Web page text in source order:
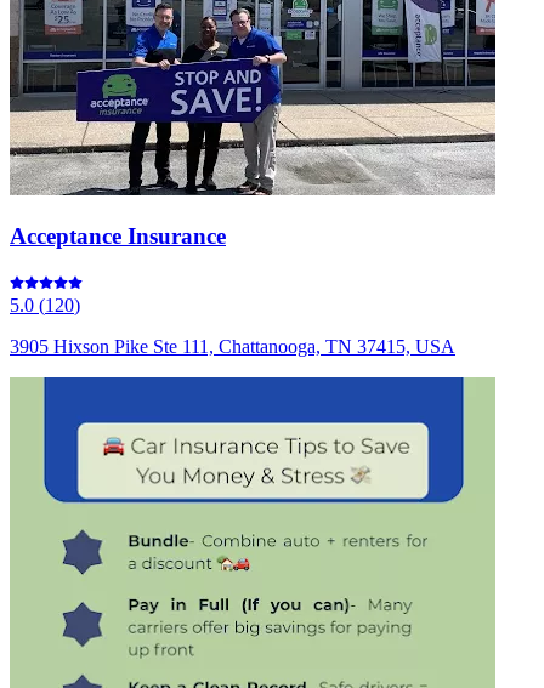
Acceptance Insurance
5.0 (120)
3905 Hixson Pike Ste 111, Chattanooga, TN 37415, USA